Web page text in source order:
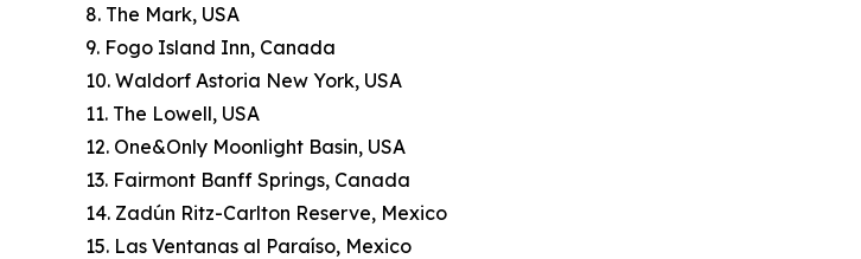
8. The Mark, USA
9. Fogo Island Inn, Canada
10. Waldorf Astoria New York, USA
11. The Lowell, USA
12. One&Only Moonlight Basin, USA
13. Fairmont Banff Springs, Canada
14. Zadún Ritz-Carlton Reserve, Mexico
15. Las Ventanas al Paraíso, Mexico